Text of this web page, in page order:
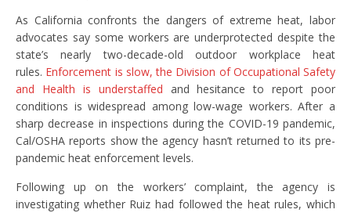
As California confronts the dangers of extreme heat, labor
advocates say some workers are underprotected despite the
state’s nearly two-decade-old outdoor workplace heat
rules. Enforcement is slow, the Division of Occupational Safety
and Health is understaffed and hesitance to report poor
conditions is widespread among low-wage workers. After a
sharp decrease in inspections during the COVID-19 pandemic,
Cal/OSHA reports show the agency hasn’t returned to its pre-
pandemic heat enforcement levels.
Following up on the workers’ complaint, the agency is
investigating whether Ruiz had followed the heat rules, which